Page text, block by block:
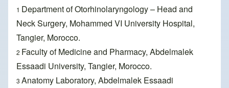
1 Department of Otorhinolaryngology – Head and
Neck Surgery, Mohammed VI University Hospital,
Tangier, Morocco.
2 Faculty of Medicine and Pharmacy, Abdelmalek
Essaadi University, Tangier, Morocco.
3 Anatomy Laboratory, Abdelmalek Essaadi